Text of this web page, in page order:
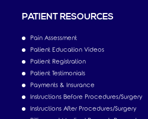
PATIENT RESOURCES
Pain Assessment
Patient Education Videos
Patient Registration
Patient Testimonials
Payments & Insurance
Instructions Before Procedures/Surgery
Instructions After Procedures/Surgery